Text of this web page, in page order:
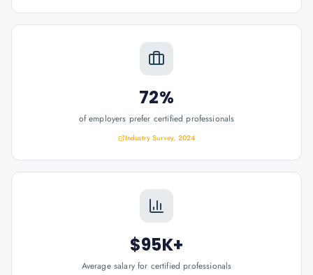
72%
of employers prefer certified professionals
Industry Survey, 2024
$95K+
Average salary for certified professionals